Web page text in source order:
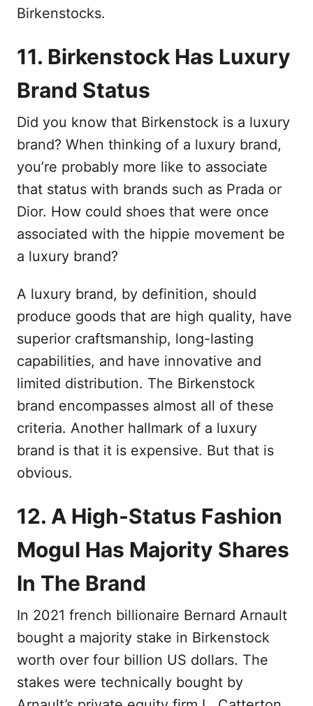
Birkenstocks.
11. Birkenstock Has Luxury
Brand Status
Did you know that Birkenstock is a luxury
brand? When thinking of a luxury brand,
you’re probably more like to associate
that status with brands such as Prada or
Dior. How could shoes that were once
associated with the hippie movement be
a luxury brand?
A luxury brand, by definition, should
produce goods that are high quality, have
superior craftsmanship, long-lasting
capabilities, and have innovative and
limited distribution. The Birkenstock
brand encompasses almost all of these
criteria. Another hallmark of a luxury
brand is that it is expensive. But that is
obvious.
12. A High-Status Fashion
Mogul Has Majority Shares
In The Brand
In 2021 french billionaire Bernard Arnault
bought a majority stake in Birkenstock
worth over four billion US dollars. The
stakes were technically bought by